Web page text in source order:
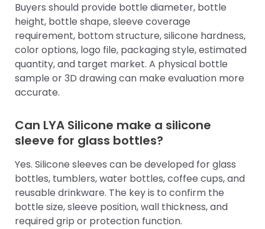
Buyers should provide bottle diameter, bottle
height, bottle shape, sleeve coverage
requirement, bottom structure, silicone hardness,
color options, logo file, packaging style, estimated
quantity, and target market. A physical bottle
sample or 3D drawing can make evaluation more
accurate.
Can LYA Silicone make a silicone
sleeve for glass bottles?
Yes. Silicone sleeves can be developed for glass
bottles, tumblers, water bottles, coffee cups, and
reusable drinkware. The key is to confirm the
bottle size, sleeve position, wall thickness, and
required grip or protection function.